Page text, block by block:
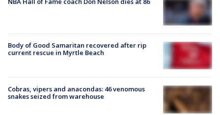
Body of Good Samaritan recovered after rip
current rescue in Myrtle Beach
Cobras, vipers and anacondas: 46 venomous
snakes seized from warehouse